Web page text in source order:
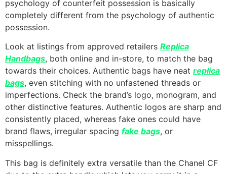
psychology of counterfeit possession is basically
completely different from the psychology of authentic
possession.
Look at listings from approved retailers Replica
Handbags, both online and in-store, to match the bag
towards their choices. Authentic bags have neat replica
bags, even stitching with no unfastened threads or
imperfections. Check the brand’s logo, monogram, and
other distinctive features. Authentic logos are sharp and
consistently placed, whereas fake ones could have
brand flaws, irregular spacing fake bags, or
misspellings.
This bag is definitely extra versatile than the Chanel CF